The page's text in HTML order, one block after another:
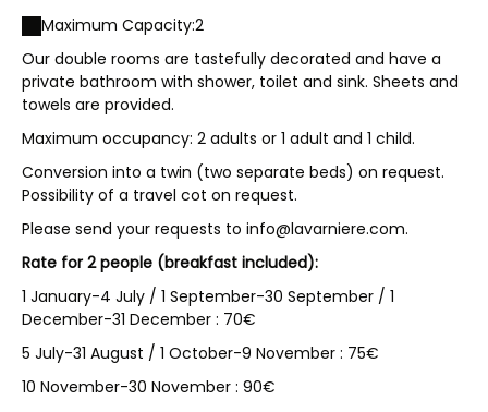
Maximum Capacity:2
Our double rooms are tastefully decorated and have a
private bathroom with shower, toilet and sink. Sheets and
towels are provided.
Maximum occupancy: 2 adults or 1 adult and 1 child.
Conversion into a twin (two separate beds) on request.
Possibility of a travel cot on request.
Please send your requests to info@lavarniere.com.
Rate for 2 people (breakfast included):
1 January-4 July / 1 September-30 September / 1
December-31 December : 70€
5 July-31 August / 1 October-9 November : 75€
10 November-30 November : 90€